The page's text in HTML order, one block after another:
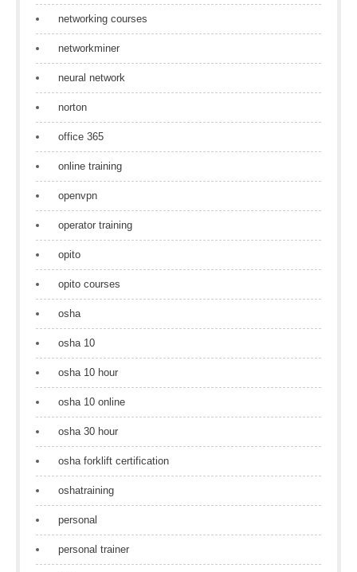
networking courses
networkminer
neural network
norton
office 365
online training
openvpn
operator training
opito
opito courses
osha
osha 10
osha 10 hour
osha 10 online
osha 30 hour
osha forklift certification
oshatraining
personal
personal trainer